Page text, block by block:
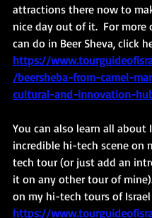
attractions there now to
nice day out of it.  For more
can do in Beer Sheva, click
https://
/beersheba-from-camel-
cultural-and-innovation-
You can also learn all about
incredible hi-tech scene on
tech tour (or just add an
it on any other tour of
on my hi-tech tours of Israel
https://